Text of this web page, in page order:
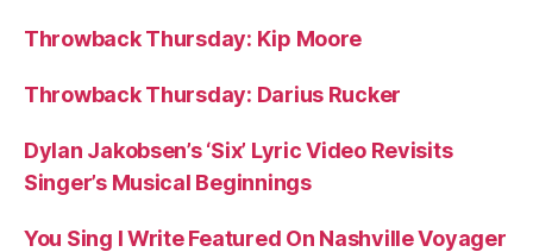
Throwback Thursday: Kip Moore
Throwback Thursday: Darius Rucker
Dylan Jakobsen’s ‘Six’ Lyric Video Revisits
Singer’s Musical Beginnings
You Sing I Write Featured On Nashville Voyager